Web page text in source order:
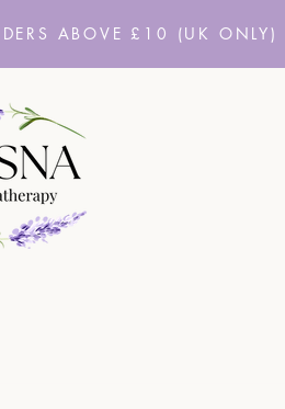
ABOVE £10 (UK ONLY)